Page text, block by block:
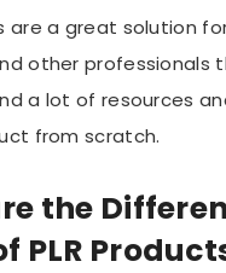
are a great solution
other professionals
a lot of resources
from scratch.
the
PLR